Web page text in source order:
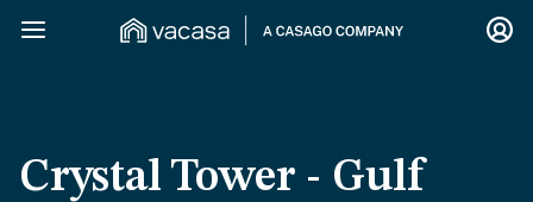
Crystal Tower - Gulf